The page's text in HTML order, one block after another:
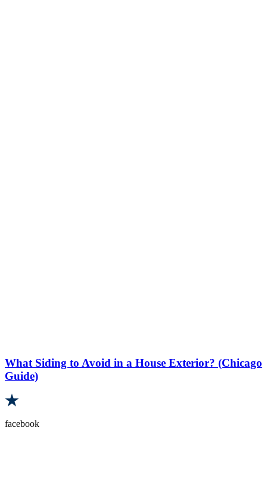
What Siding to Avoid in a House Exterior? (Chicago
Guide)
facebook